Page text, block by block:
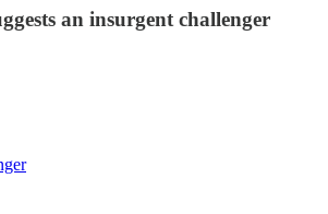
an insurgent challenger